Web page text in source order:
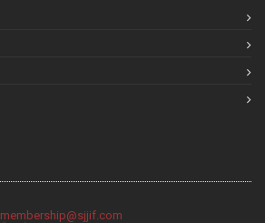
membership@sjjif.com